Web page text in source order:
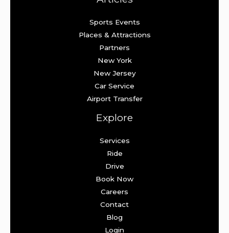
Sports Events
Places & Attractions
Partners
New York
New Jersey
Car Service
Airport Transfer
Explore
Services
Ride
Drive
Book Now
Careers
Contact
Blog
Login